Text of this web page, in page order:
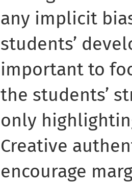
any implicit
students’
important to
the students’
only
Creative
encourage